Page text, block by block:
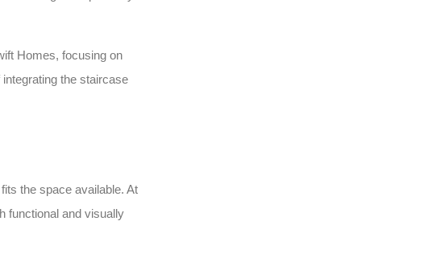
Homes, focusing on
the staircase
the space available. At
functional and visually